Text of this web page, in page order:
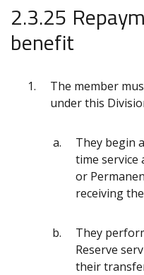
2.3.25
benefit
The member
under this
They begin
time service
or
receiving
They
Reserve
their